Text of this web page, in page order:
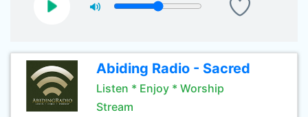
Abiding Radio - Sacred
Listen * Enjoy * Worship
Stream